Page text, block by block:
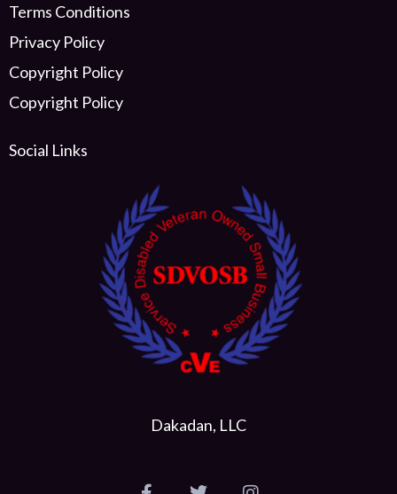
Terms Conditions
Privacy Policy
Copyright Policy
Copyright Policy
Social Links
Dakadan, LLC